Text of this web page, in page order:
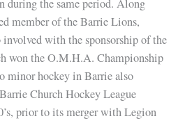
during the same period. Along
member of the Barrie Lions,
with the sponsorship of the
won the O.M.H.A. Championship
minor hockey in Barrie also
Church Hockey League
prior to its merger with Legion